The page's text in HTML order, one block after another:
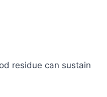
residue can sustain